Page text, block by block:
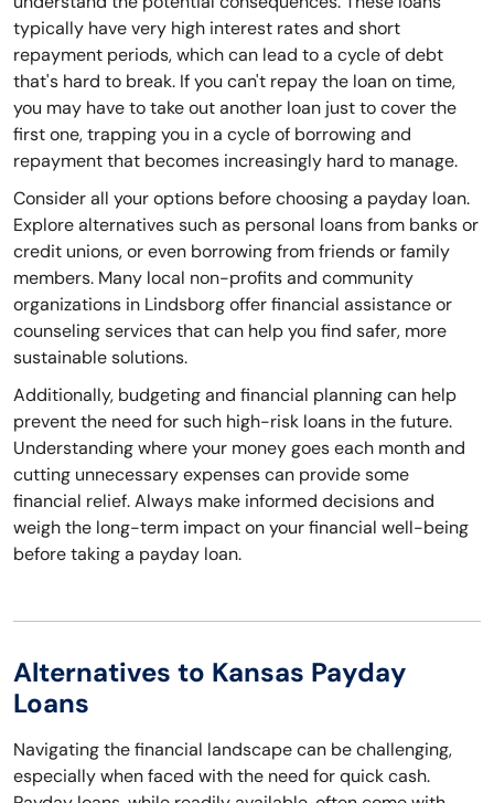
typically have very high interest rates and short
repayment periods, which can lead to a cycle of debt
that's hard to break. If you can't repay the loan on time,
you may have to take out another loan just to cover the
first one, trapping you in a cycle of borrowing and
repayment that becomes increasingly hard to manage.
Consider all your options before choosing a payday loan.
Explore alternatives such as personal loans from banks or
credit unions, or even borrowing from friends or family
members. Many local non-profits and community
organizations in Lindsborg offer financial assistance or
counseling services that can help you find safer, more
sustainable solutions.
Additionally, budgeting and financial planning can help
prevent the need for such high-risk loans in the future.
Understanding where your money goes each month and
cutting unnecessary expenses can provide some
financial relief. Always make informed decisions and
weigh the long-term impact on your financial well-being
before taking a payday loan.
Alternatives to Kansas Payday
Loans
Navigating the financial landscape can be challenging,
especially when faced with the need for quick cash.